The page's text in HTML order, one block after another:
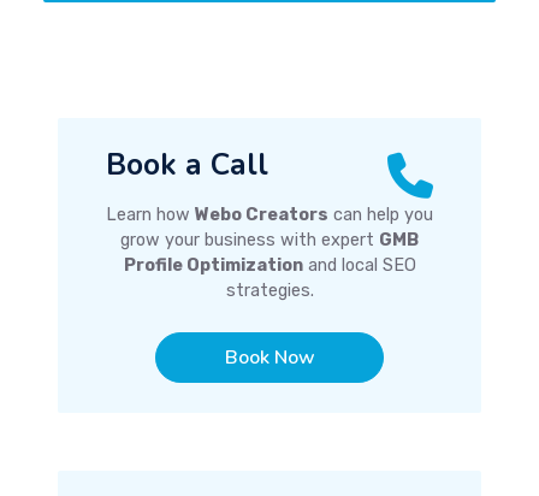
Book a Call
Learn how Webo Creators can help you
grow your business with expert GMB
Profile Optimizationand local SEO
strategies.
Book Now